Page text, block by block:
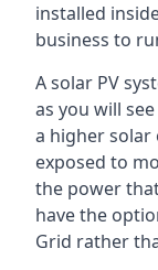
installed
business to
A solar PV
as you will
a higher solar
exposed to
the power
have the
Grid rather